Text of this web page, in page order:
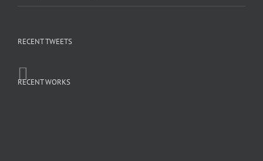
RECENT TWEETS
RECENT WORKS